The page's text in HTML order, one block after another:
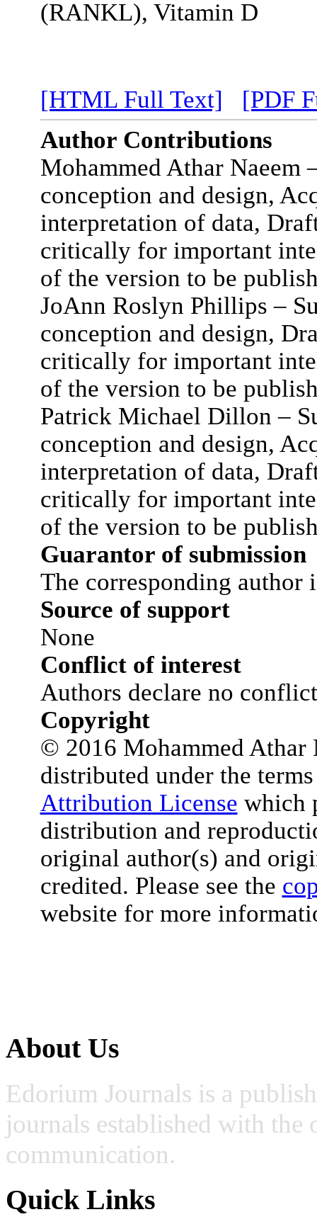
(RANKL), Vitamin D
[HTML Full Text]
[PDF
Author Contributions
Mohammed Athar Naeem
conception and design,
interpretation of data,
critically for important
of the version to be
JoAnn Roslyn Phillips –
conception and design,
critically for important
of the version to be
Patrick Michael Dillon –
conception and design,
interpretation of data,
critically for important
of the version to be
Guarantor of submission
The corresponding author
Source of support
None
Conflict of interest
Authors declare no
Copyright
© 2016 Mohammed Athar
distributed under the
Attribution License which
distribution and
original author(s) and
credited. Please see the
website for more
About Us
Edorium Journals is a
journals established with
communication.
Quick Links